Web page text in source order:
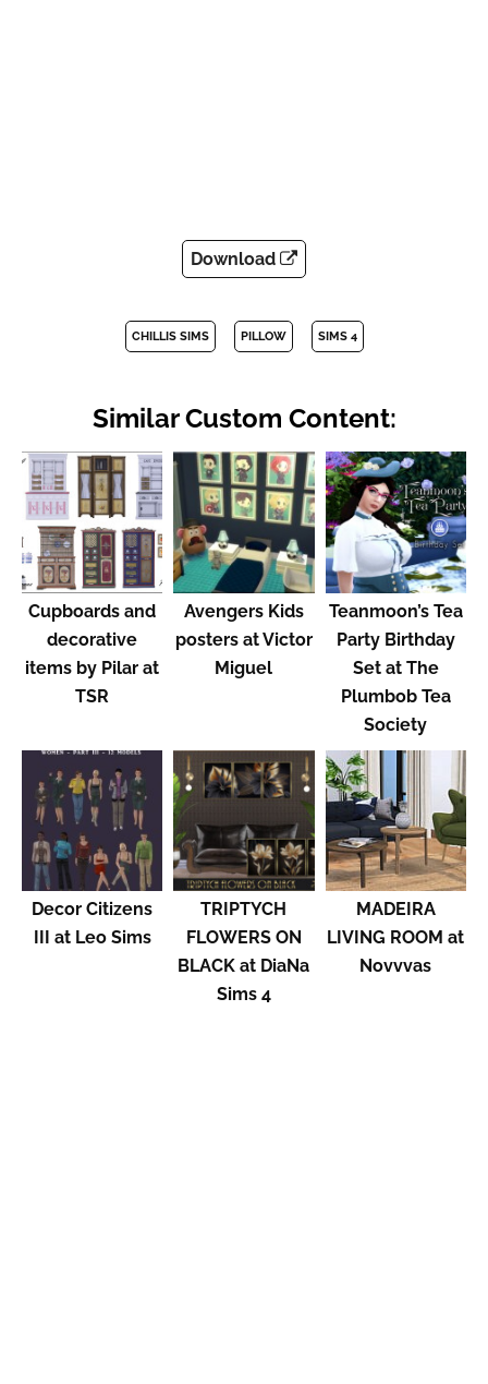
Download
CHILLIS SIMS PILLOW SIMS 4
Similar Custom Content:
Cupboards and
decorative
items by Pilar at
TSR
Avengers Kids
posters at Victor
Miguel
Teanmoon’s Tea
Party Birthday
Set at The
Plumbob Tea
Society
Decor Citizens
III at Leo Sims
TRIPTYCH
FLOWERS ON
BLACK at DiaNa
Sims 4
MADEIRA
LIVING ROOM at
Novvvas